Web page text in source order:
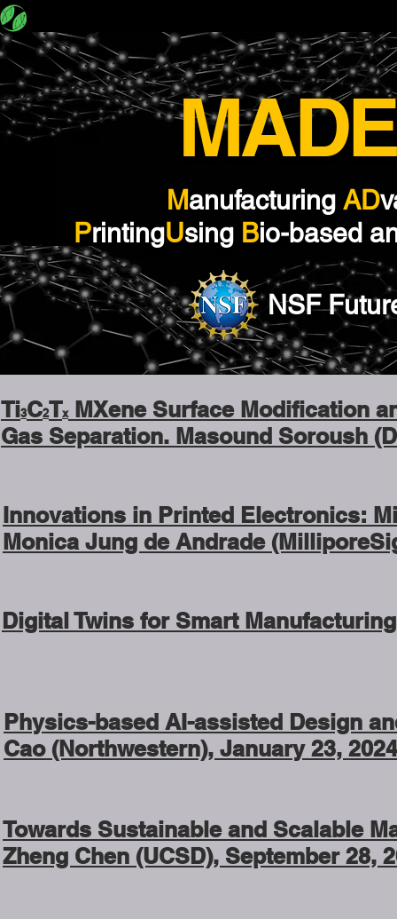
Manufacturing AD
PrintingUsing Bio-based
NSF
Ti3C2TxMXene Surface Modification
Gas Separation. Masound Soroush
Innovations in Printed Electronics:
Monica Jung de Andrade
Digital Twins for Smart
Physics-based AI-assisted Design
Cao (Northwestern), January 23,
Towards Sustainable and Scalable
Zheng Chen (UCSD), September 28,